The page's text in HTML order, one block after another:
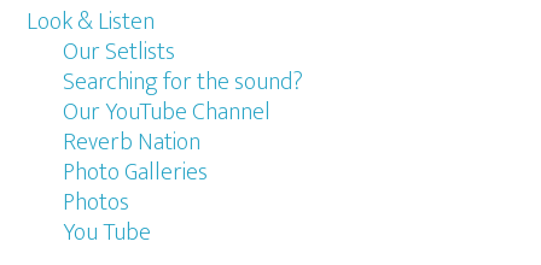
Look & Listen
Our Setlists
Searching for the sound?
Our YouTube Channel
Reverb Nation
Photo Galleries
Photos
You Tube